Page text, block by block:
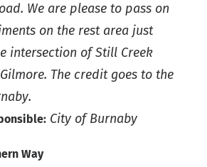
We are please to pass on
on the rest area just
intersection of Still Creek
The credit goes to the
City of Burnaby
Way